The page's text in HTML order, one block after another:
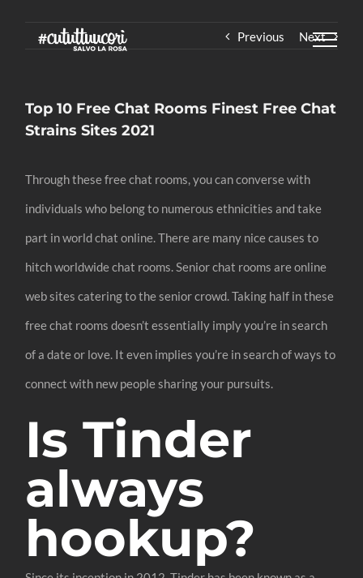
Previous Next
Top 10 Free Chat Rooms Finest Free Chat
Strains Sites 2021
Through these free chat rooms, you can converse with
individuals who belong to numerous ethnicities and take
part in world chat online. There are many nice causes to
hitch worldwide chat rooms. Senior chat rooms are online
web sites catering to the senior crowd. Taking half in these
free chat rooms doesn’t essentially imply you’re in search
of a date or love. It even implies you’re in search of ways to
connect with new people sharing your pursuits.
Is Tinder
always
hookup?